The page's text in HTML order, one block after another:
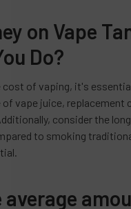
on Vape
Do?
cost of vaping, it's
vape juice, replacement
consider the
to smoking